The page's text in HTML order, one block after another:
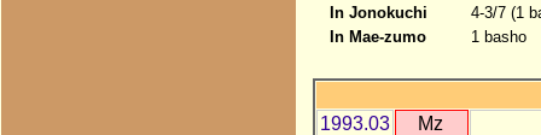
In Jonokuchi
4-3/7 (1
In Mae-zumo
1 basho
1993.03
Mz